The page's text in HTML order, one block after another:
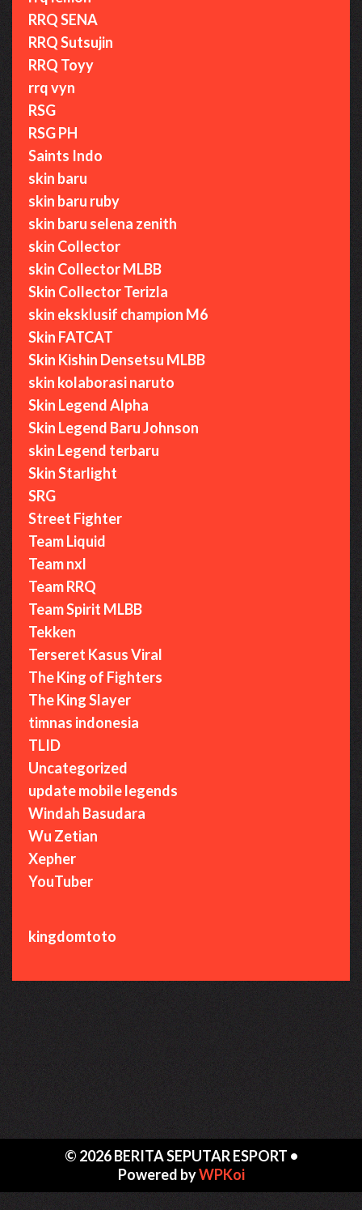
RRQ SENA
RRQ Sutsujin
RRQ Toyy
rrq vyn
RSG
RSG PH
Saints Indo
skin baru
skin baru ruby
skin baru selena zenith
skin Collector
skin Collector MLBB
Skin Collector Terizla
skin eksklusif champion M6
Skin FATCAT
Skin Kishin Densetsu MLBB
skin kolaborasi naruto
Skin Legend Alpha
Skin Legend Baru Johnson
skin Legend terbaru
Skin Starlight
SRG
Street Fighter
Team Liquid
Team nxl
Team RRQ
Team Spirit MLBB
Tekken
Terseret Kasus Viral
The King of Fighters
The King Slayer
timnas indonesia
TLID
Uncategorized
update mobile legends
Windah Basudara
Wu Zetian
Xepher
YouTuber
kingdomtoto
© 2026 BERITA SEPUTAR ESPORT •
Powered byWPKoi